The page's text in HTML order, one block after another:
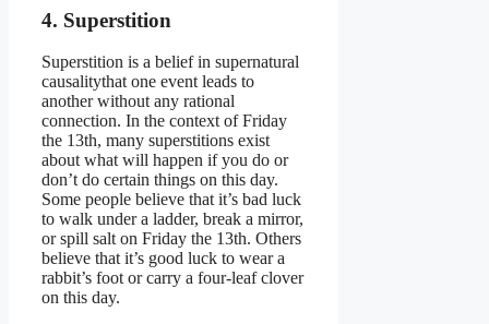
4. Superstition
Superstition is a belief in supernatural
causalitythat one event leads to
another without any rational
connection. In the context of Friday
the 13th, many superstitions exist
about what will happen if you do or
don’t do certain things on this day.
Some people believe that it’s bad luck
to walk under a ladder, break a mirror,
or spill salt on Friday the 13th. Others
believe that it’s good luck to wear a
rabbit’s foot or carry a four-leaf clover
on this day.